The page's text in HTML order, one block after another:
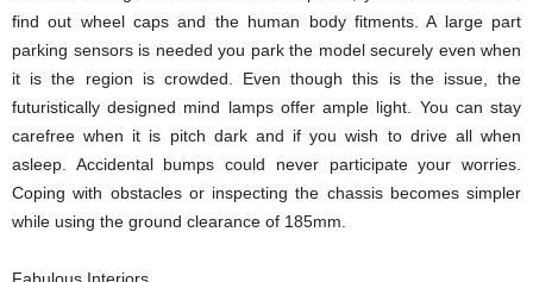
find out wheel caps and the human body fitments. A large part
parking sensors is needed you park the model securely even when
it is the region is crowded. Even though this is the issue, the
futuristically designed mind lamps offer ample light. You can stay
carefree when it is pitch dark and if you wish to drive all when
asleep. Accidental bumps could never participate your worries.
Coping with obstacles or inspecting the chassis becomes simpler
while using the ground clearance of 185mm.